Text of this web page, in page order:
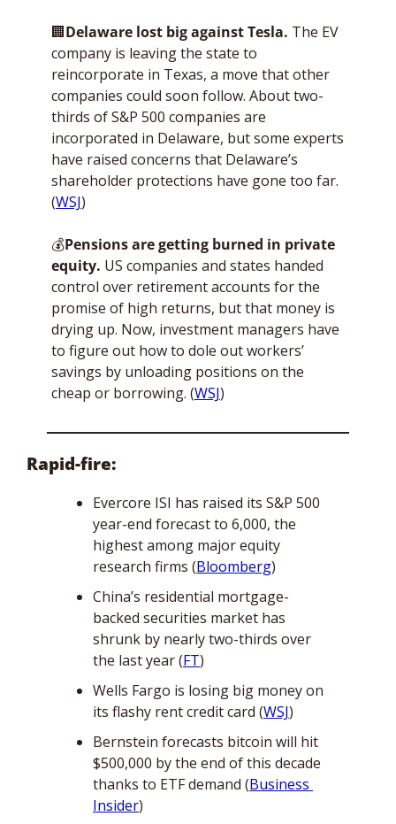
🏢Delaware lost big against Tesla. The EV
company is leaving the state to
reincorporate in Texas, a move that other
companies could soon follow. About two-
thirds of S&P 500 companies are
incorporated in Delaware, but some experts
have raised concerns that Delaware’s
shareholder protections have gone too far.
(WSJ)
💰Pensions are getting burned in private
equity. US companies and states handed
control over retirement accounts for the
promise of high returns, but that money is
drying up. Now, investment managers have
to figure out how to dole out workers’
savings by unloading positions on the
cheap or borrowing. (WSJ)
Rapid-fire:
Evercore ISI has raised its S&P 500
year-end forecast to 6,000, the
highest among major equity
research firms (Bloomberg)
China’s residential mortgage-
backed securities market has
shrunk by nearly two-thirds over
the last year (FT)
Wells Fargo is losing big money on
its flashy rent credit card (WSJ)
Bernstein forecasts bitcoin will hit
$500,000 by the end of this decade
thanks to ETF demand (Business
Insider)